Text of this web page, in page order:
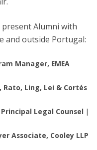
Alumni with
and outside Portugal:
Manager, EMEA
Ling, Lei & Cortés
Principal Legal Counsel |
Associate, Cooley LLP